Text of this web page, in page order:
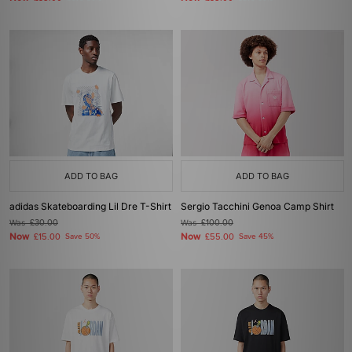
ADD TO BAG
adidas Skateboarding Lil Dre T-Shirt
Was£30.00
Now £15.00 Save 50%
ADD TO BAG
Sergio Tacchini Genoa Camp Shirt
Was£100.00
Now £55.00 Save 45%